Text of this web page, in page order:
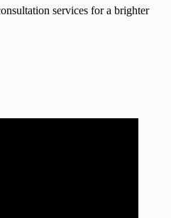
services for a brighter